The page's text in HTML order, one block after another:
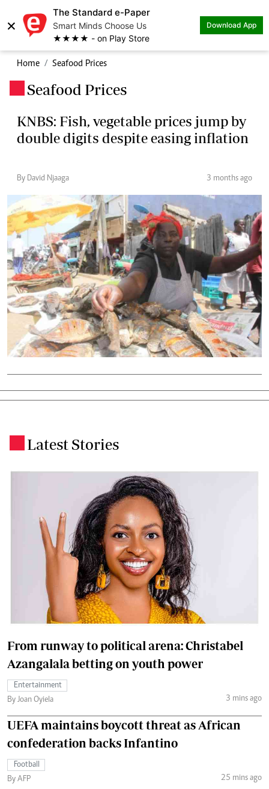
×
The Standard e-Paper
Smart Minds Choose Us
★★★★ - on Play Store
Download App
Home Seafood Prices
Seafood Prices
KNBS: Fish, vegetable prices jump by
double digits despite easing inflation
By David Njaaga 3 months ago
Latest Stories
From runway to political arena: Christabel
Azangalala betting on youth power
Entertainment
By Joan Oyiela
3 mins ago
UEFA maintains boycott threat as African
confederation backs Infantino
Football
By AFP
25 mins ago